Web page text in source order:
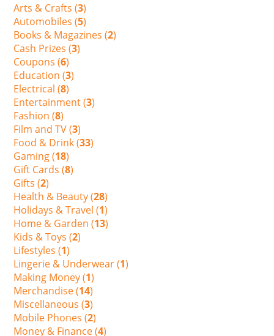
Arts & Crafts (3)
Automobiles (5)
Books & Magazines (2)
Cash Prizes (3)
Coupons (6)
Education (3)
Electrical (8)
Entertainment (3)
Fashion (8)
Film and TV (3)
Food & Drink (33)
Gaming (18)
Gift Cards (8)
Gifts (2)
Health & Beauty (28)
Holidays & Travel (1)
Home & Garden (13)
Kids & Toys (2)
Lifestyles (1)
Lingerie & Underwear (1)
Making Money (1)
Merchandise (14)
Miscellaneous (3)
Mobile Phones (2)
Money & Finance (4)